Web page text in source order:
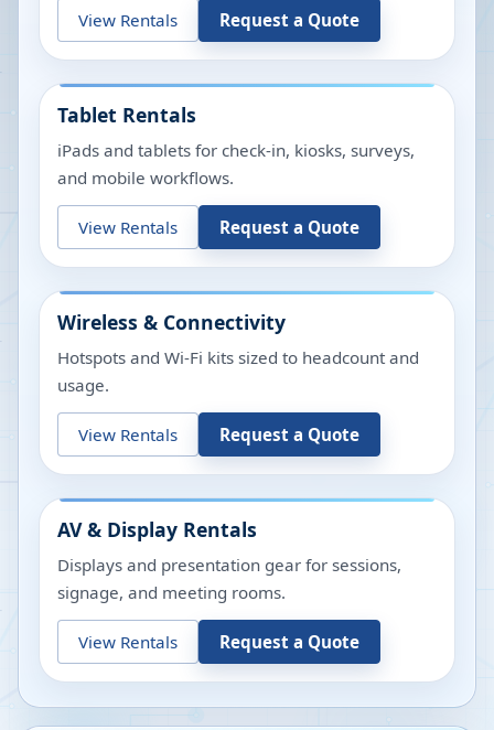
View Rentals Request a Quote
Tablet Rentals
iPads and tablets for check-in, kiosks, surveys,
and mobile workflows.
View Rentals Request a Quote
Wireless & Connectivity
Hotspots and Wi-Fi kits sized to headcount and
usage.
View Rentals Request a Quote
AV & Display Rentals
Displays and presentation gear for sessions,
signage, and meeting rooms.
View Rentals Request a Quote